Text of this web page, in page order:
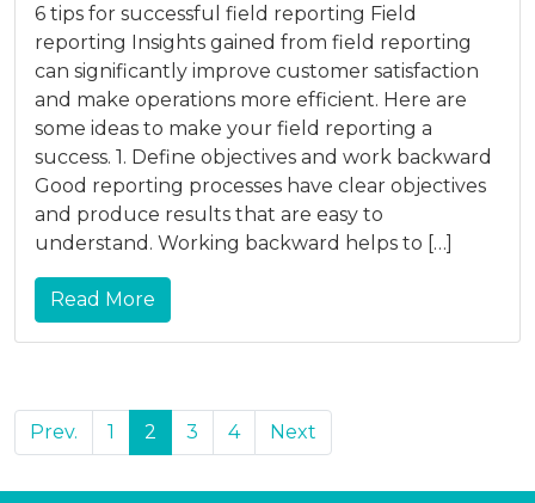
6 tips for successful field reporting Field
reporting Insights gained from field reporting
can significantly improve customer satisfaction
and make operations more efficient. Here are
some ideas to make your field reporting a
success. 1. Define objectives and work backward
Good reporting processes have clear objectives
and produce results that are easy to
understand. Working backward helps to […]
Read More
Prev. 1 2 3 4 Next